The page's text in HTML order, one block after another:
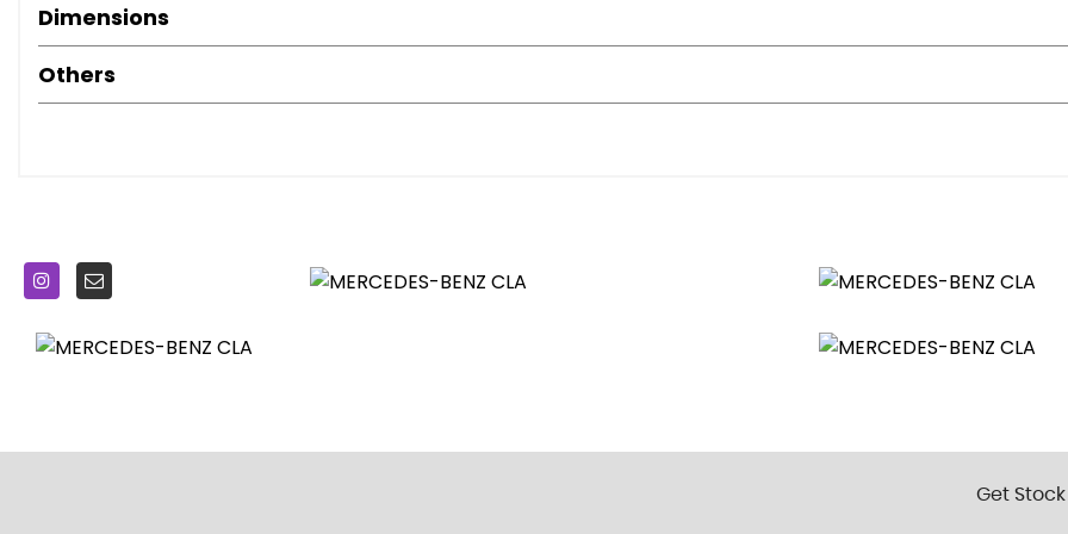
Brake Pad Wear Indicator
Bumpers - Body Coloured
Childproof Locks - Manually Operated for Rear Doors and Electrically Operated for Rear Power Windows
Courtesy and Warning Lights in Front Doors and Boot Lid
Door Mirrors - Painted Black with Integrated LED Indicators and Aspherically Curved Mirror Glass
Double Cup Holder in Centre Console
ESP - Electronic Stability Programme with ASR - Acceleration Skid Control
Dimensions
Others
Get